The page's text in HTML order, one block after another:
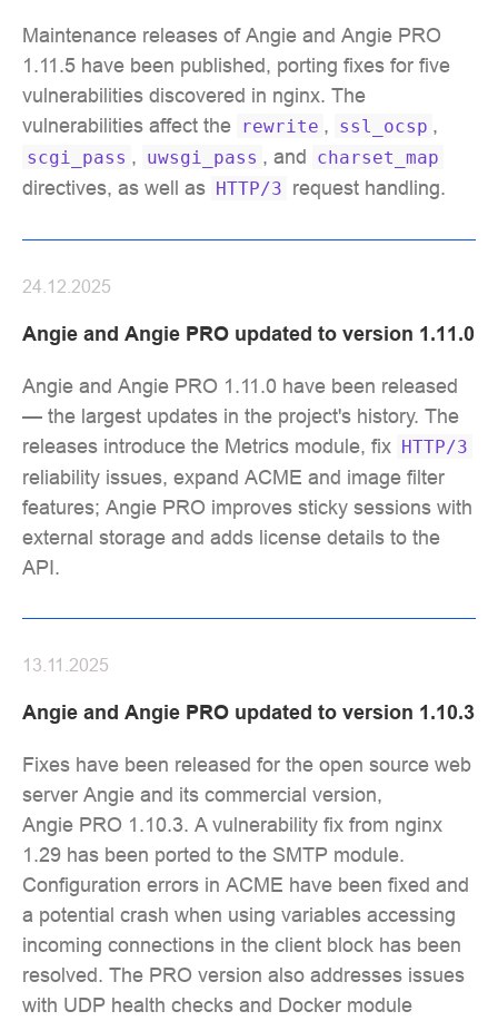
Maintenance releases of Angie and Angie PRO
1.11.5 have been published, porting fixes for five
vulnerabilities discovered in nginx. The
vulnerabilities affect the rewrite , ssl_ocsp ,
scgi_pass , uwsgi_pass , and charset_map
directives, as well as HTTP/3 request handling.
Angie and Angie PRO updated to version 1.11.0
24.12.2025
Angie and Angie PRO 1.11.0 have been released
— the largest updates in the project's history. The
releases introduce the Metrics module, fix HTTP/3
reliability issues, expand ACME and image filter
features; Angie PRO improves sticky sessions with
external storage and adds license details to the
API.
Angie and Angie PRO updated to version 1.10.3
13.11.2025
Fixes have been released for the open source web
server Angie and its commercial version,
Angie PRO 1.10.3. A vulnerability fix from nginx
1.29 has been ported to the SMTP module.
Configuration errors in ACME have been fixed and
a potential crash when using variables accessing
incoming connections in the client block has been
resolved. The PRO version also addresses issues
with UDP health checks and Docker module